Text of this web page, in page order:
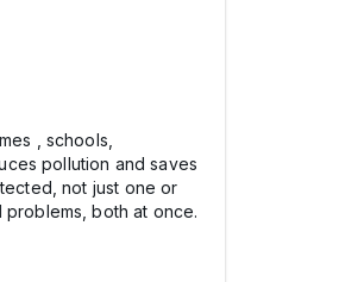
, schools,
pollution and saves
not just one or
both at once.